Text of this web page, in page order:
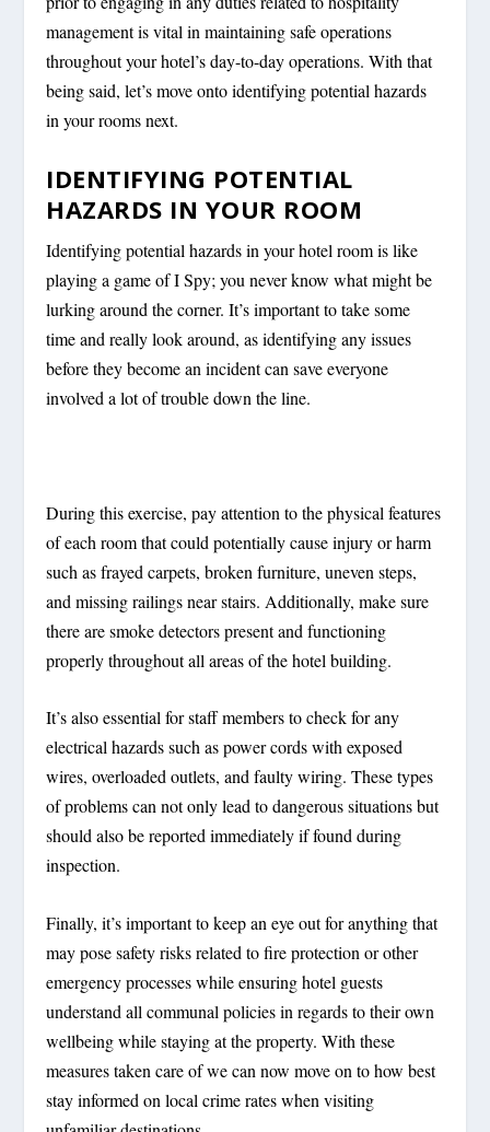
management is vital in maintaining safe operations
throughout your hotel’s day-to-day operations. With that
being said, let’s move onto identifying potential hazards
in your rooms next.
IDENTIFYING POTENTIAL
HAZARDS IN YOUR ROOM
Identifying potential hazards in your hotel room is like
playing a game of I Spy; you never know what might be
lurking around the corner. It’s important to take some
time and really look around, as identifying any issues
before they become an incident can save everyone
involved a lot of trouble down the line.
During this exercise, pay attention to the physical features
of each room that could potentially cause injury or harm
such as frayed carpets, broken furniture, uneven steps,
and missing railings near stairs. Additionally, make sure
there are smoke detectors present and functioning
properly throughout all areas of the hotel building.
It’s also essential for staff members to check for any
electrical hazards such as power cords with exposed
wires, overloaded outlets, and faulty wiring. These types
of problems can not only lead to dangerous situations but
should also be reported immediately if found during
inspection.
Finally, it’s important to keep an eye out for anything that
may pose safety risks related to fire protection or other
emergency processes while ensuring hotel guests
understand all communal policies in regards to their own
wellbeing while staying at the property. With these
measures taken care of we can now move on to how best
stay informed on local crime rates when visiting